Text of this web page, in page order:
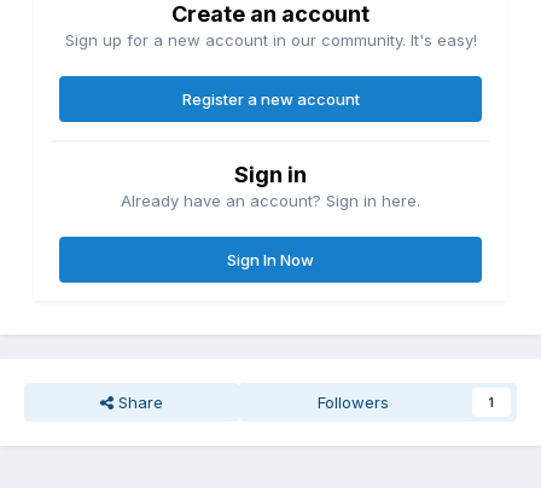
Create an account
Sign up for a new account in our community. It's easy!
Register a new account
Sign in
Already have an account? Sign in here.
Sign In Now
Share Followers 1